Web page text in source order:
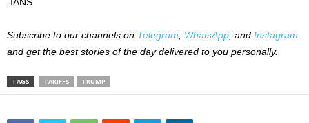
Subscribe to our channels on Telegram WhatsApp , and Instagram
and get the best stories of the day delivered to you personally.
TAGS TARIFFS TRUMP